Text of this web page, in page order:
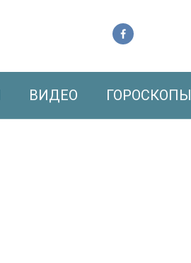
ВИДЕО ГОРОСКОПЫ